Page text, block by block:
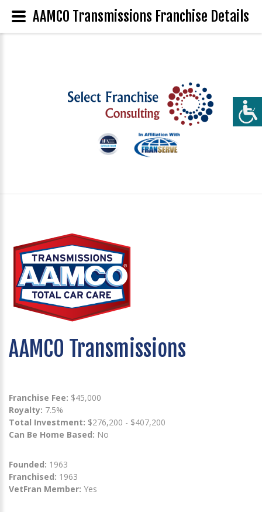
AAMCO Transmissions
Franchise Fee: $45,000
Royalty: 7.5%
Total Investment: $276,200 - $407,200
Can Be Home Based: No
Founded: 1963
Franchised: 1963
VetFran Member: Yes
AAMCO Transmissions Franchise Details